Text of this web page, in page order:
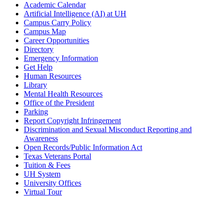
Academic Calendar
Artificial Intelligence (AI) at UH
Campus Carry Policy
Campus Map
Career Opportunities
Directory
Emergency Information
Get Help
Human Resources
Library
Mental Health Resources
Office of the President
Parking
Report Copyright Infringement
Discrimination and Sexual Misconduct Reporting and
Awareness
Open Records/Public Information Act
Texas Veterans Portal
Tuition & Fees
UH System
University Offices
Virtual Tour